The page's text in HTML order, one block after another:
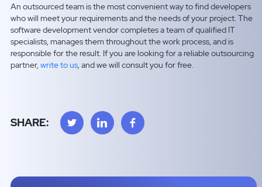
An outsourced team is the most convenient way to find developers
who will meet your requirements and the needs of your project. The
software development vendor completes a team of qualified IT
specialists, manages them throughout the work process, and is
responsible for the result. If you are looking for a reliable outsourcing
partner, write to us, and we will consult you for free.
SHARE: